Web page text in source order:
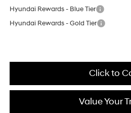
Hyundai Rewards - Blue Tier
Hyundai Rewards - Gold Tier
Click to
Value Your